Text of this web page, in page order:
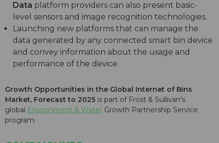
Data platform providers can also present basic-
level sensors and image recognition technologies.
Launching new platforms that can manage the
data generated by any connected smart bin device
and convey information about the usage and
performance of the device.
Growth Opportunities in the Global Internet of Bins
Market, Forecast to 2025 is part of Frost & Sullivan's
global Environment & Water Growth Partnership Service
program.